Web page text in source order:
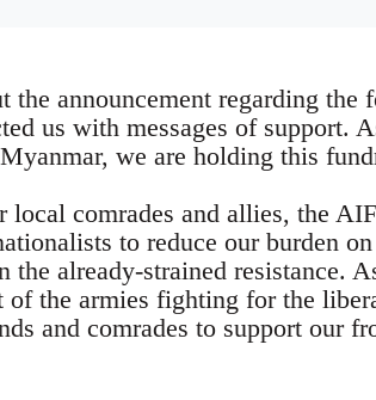
the announcement regarding the
us with messages of support.
we are holding this
comrades and allies, the
to reduce our burden
already-strained resistance.
of the armies fighting for the
and comrades to support our